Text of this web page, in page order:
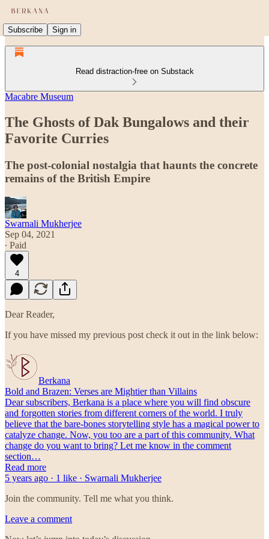
Subscribe Sign in
Read distraction-free on Substack
Macabre Museum
The Ghosts of Dak Bungalows and their
Favorite Curries
The post-colonial nostalgia that haunts the concrete
remains of the British Empire
Swarnali Mukherjee
Sep 04, 2021
∙ Paid
4
Dear Reader,
If you have missed my previous post check it out in the link below:
Berkana
Bold and Brazen: Verses are Mightier than Villains
Dear subscribers, Berkana is a place where you will find obscure
and forgotten stories from different corners of the world. I truly
believe that the bare-bones storytelling style has a magical power to
catalyze change. Now, you too are a part of this community. What
change do you want to bring? Let me know in the comment
section…
Read more
5 years ago · 1 like · Swarnali Mukherjee
Join the community. Tell me what you think.
Leave a comment